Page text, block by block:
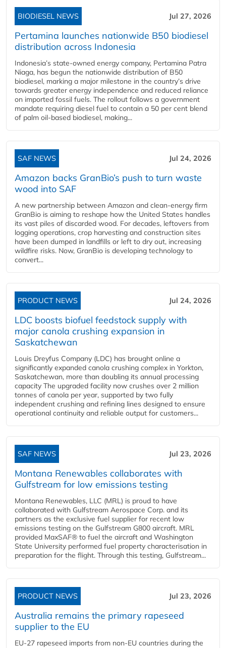
BIODIESEL NEWS Jul 27, 2026
Pertamina launches nationwide B50 biodiesel
distribution across Indonesia
Indonesia’s state-owned energy company, Pertamina Patra
Niaga, has begun the nationwide distribution of B50
biodiesel, marking a major milestone in the country’s drive
towards greater energy independence and reduced reliance
on imported fossil fuels. The rollout follows a government
mandate requiring diesel fuel to contain a 50 per cent blend
of palm oil-based biodiesel, making...
SAF NEWS Jul 24, 2026
Amazon backs GranBio’s push to turn waste
wood into SAF
A new partnership between Amazon and clean‑energy firm
GranBio is aiming to reshape how the United States handles
its vast piles of discarded wood. For decades, leftovers from
logging operations, crop harvesting and construction sites
have been dumped in landfills or left to dry out, increasing
wildfire risks. Now, GranBio is developing technology to
convert...
PRODUCT NEWS Jul 24, 2026
LDC boosts biofuel feedstock supply with
major canola crushing expansion in
Saskatchewan
Louis Dreyfus Company (LDC) has brought online a
significantly expanded canola crushing complex in Yorkton,
Saskatchewan, more than doubling its annual processing
capacity The upgraded facility now crushes over 2 million
tonnes of canola per year, supported by two fully
independent crushing and refining lines designed to ensure
operational continuity and reliable output for customers...
SAF NEWS Jul 23, 2026
Montana Renewables collaborates with
Gulfstream for low emissions testing
Montana Renewables, LLC (MRL) is proud to have
collaborated with Gulfstream Aerospace Corp. and its
partners as the exclusive fuel supplier for recent low
emissions testing on the Gulfstream G800 aircraft. MRL
provided MaxSAF® to fuel the aircraft and Washington
State University performed fuel property characterisation in
preparation for the flight. Through this testing, Gulfstream...
PRODUCT NEWS Jul 23, 2026
Australia remains the primary rapeseed
supplier to the EU
EU-27 rapeseed imports from non-EU countries during the